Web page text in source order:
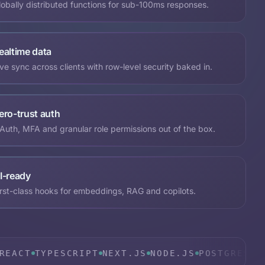
distributed functions for sub-100ms responses.
data
sync across clients with row-level security baked in.
trust auth
MFA and granular role permissions out of the box.
ready
class hooks for embeddings, RAG and copilots.
NEXT.JS NODE.JS POSTGRES